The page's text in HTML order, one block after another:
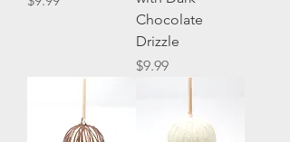
Chocolate
Drizzle
Price
$9.99